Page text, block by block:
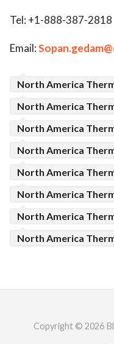
Tel: +1-888-387-2818
Email:
North America
North America
North America
North America
North America
North America
North America
North America
Copyright © 2026